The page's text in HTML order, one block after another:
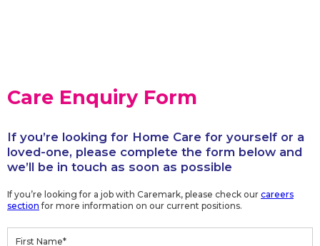
Care Enquiry Form
If you’re looking for Home Care for yourself or a
loved-one, please complete the form below and
we’ll be in touch as soon as possible
If you’re looking for a job with Caremark, please check our careers
section for more information on our current positions.